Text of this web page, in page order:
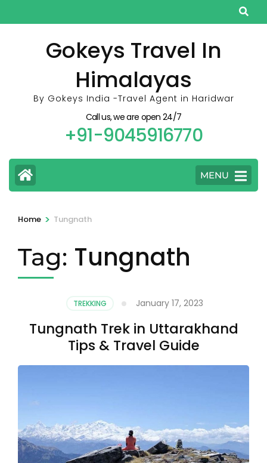
to
Gokeys Travel In
Himalayas
By Gokeys India -Travel Agent in Haridwar
Call us, we are open 24/7
+91-9045916770
MENU
Home > Tungnath
Tag: Tungnath
TREKKING January 17, 2023
Tungnath Trek in Uttarakhand
Tips & Travel Guide